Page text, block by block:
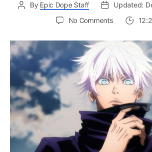
By Epic Dope Staff
Updated:
No Commentson
All
Special
Grade
Sorcerers’
Cursed
Techniques
–
Explained!